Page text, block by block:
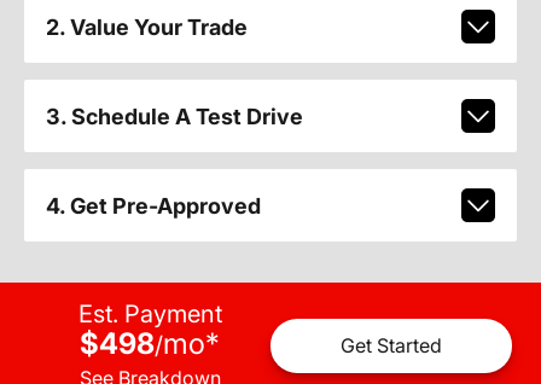
2. Value Your Trade
3. Schedule A Test Drive
4. Get Pre-Approved
Est. Payment
$498/mo*
See Breakdown
Get Started